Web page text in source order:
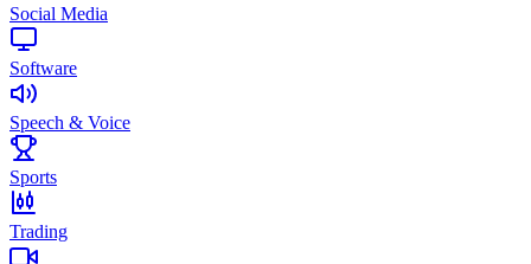
Social Media
Software
Speech & Voice
Sports
Trading